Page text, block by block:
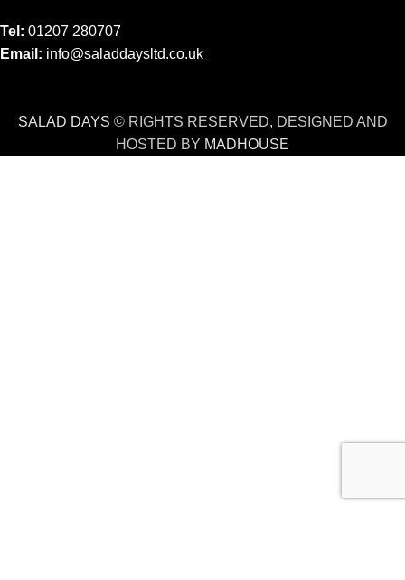
Tel: 01207 280707
Email: info@saladdaysltd.co.uk
SALAD DAYS © RIGHTS RESERVED, DESIGNED AND
HOSTED BY MADHOUSE